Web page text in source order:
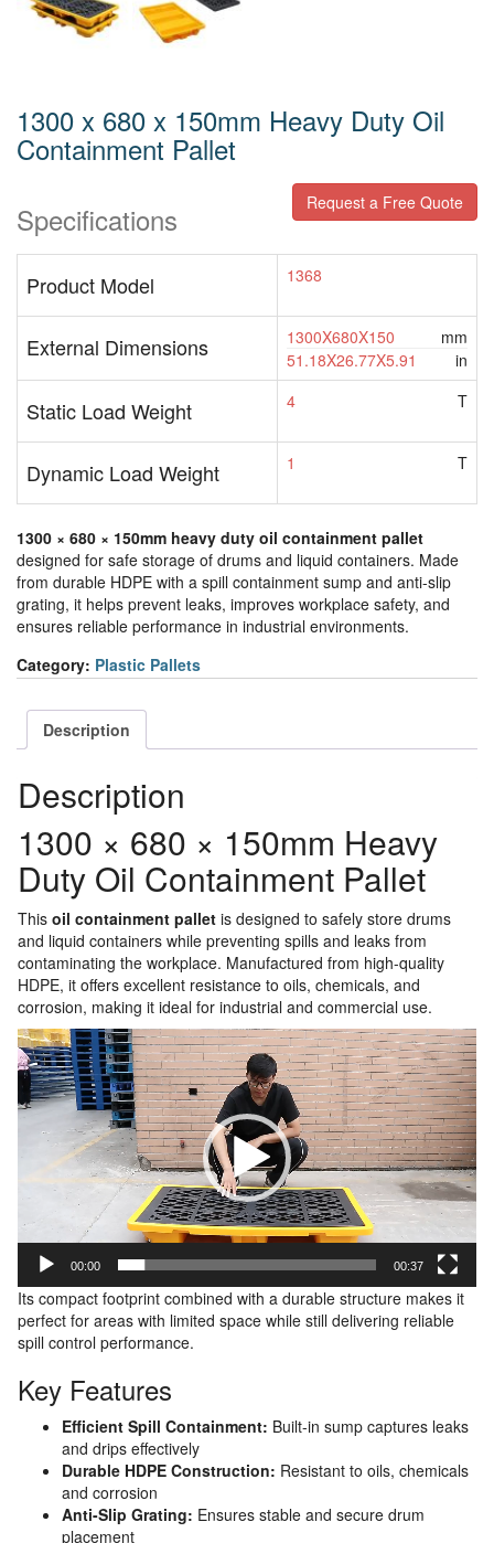
1300 x 680 x 150mm Heavy Duty Oil
Containment Pallet
Specifications
Request a Free Quote
Product Model 1368
External Dimensions 1300X680X150
mm
51.18X26.77X5.91
in
Static Load Weight 4 T
Dynamic Load Weight 1 T
1300 × 680 × 150mm heavy duty oil containment pallet
designed for safe storage of drums and liquid containers. Made
from durable HDPE with a spill containment sump and anti-slip
grating, it helps prevent leaks, improves workplace safety, and
ensures reliable performance in industrial environments.
Category: Plastic Pallets
Description
Description
1300 × 680 × 150mm Heavy
Duty Oil Containment Pallet
This oil containment pallet is designed to safely store drums
and liquid containers while preventing spills and leaks from
contaminating the workplace. Manufactured from high-quality
HDPE, it offers excellent resistance to oils, chemicals, and
corrosion, making it ideal for industrial and commercial use.
Video
Player
00:00 00:37
Its compact footprint combined with a durable structure makes it
perfect for areas with limited space while still delivering reliable
spill control performance.
Key Features
Efficient Spill Containment: Built-in sump captures leaks
and drips effectively
Durable HDPE Construction: Resistant to oils, chemicals
and corrosion
Anti-Slip Grating: Ensures stable and secure drum
placement